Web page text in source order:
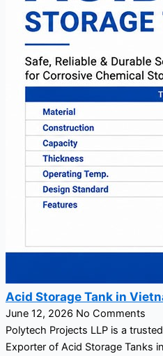
Acid Storage Tank in
June 12, 2026 No Comments
Polytech Projects LLP is a
Exporter of Acid Storage Tanks